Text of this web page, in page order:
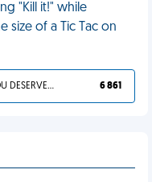
"Kill it!" while
size of a Tic Tac on
YOU DESERVED IT 6 861